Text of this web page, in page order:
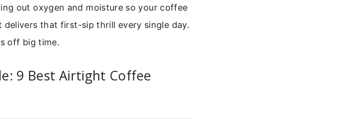
out oxygen and moisture so your coffee
delivers that first-sip thrill every single day.
off big time.
9 Best Airtight Coffee